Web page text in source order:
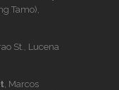
Tamo),
St., Lucena
, Marcos